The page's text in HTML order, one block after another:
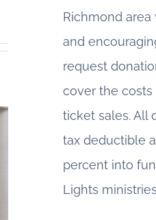
Richmond
and
request
cover the
ticket sales. All
tax deductible
percent into
Lights